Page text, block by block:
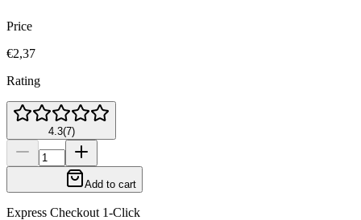
Price
€2,37
Rating
4.3(7)
Add to cart
Express Checkout 1-Click